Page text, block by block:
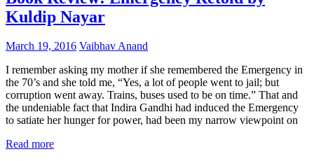
Kuldip Nayar
March 19, 2016 Vaibhav Anand
I remember asking my mother if she remembered the Emergency in
the 70’s and she told me, “Yes, a lot of people went to jail; but
corruption went away. Trains, buses used to be on time.” That and
the undeniable fact that Indira Gandhi had induced the Emergency
to satiate her hunger for power, had been my narrow viewpoint on
Read more